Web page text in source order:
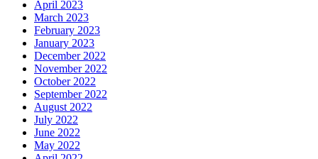
April 2023
March 2023
February 2023
January 2023
December 2022
November 2022
October 2022
September 2022
August 2022
July 2022
June 2022
May 2022